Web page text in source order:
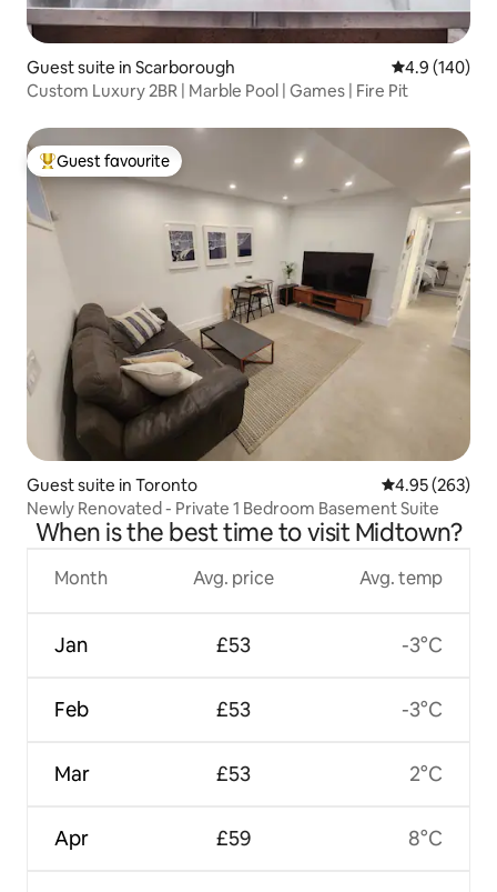
Guest suite in Scarborough 4.9 out of 5
4.9 (140)
Custom Luxury 2BR | Marble Pool | Games | Fire Pit
Top guest favourite
Guest favourite
Guest suite in Toronto 4.95 out of 5
4.95 (263)
Newly Renovated - Private 1 Bedroom Basement Suite
When is the best time to visit Midtown?
Month
Jan
Feb
Mar
Apr
Avg. price
£53
£53
£53
£59
Avg. temp
-3°C
-3°C
2°C
8°C